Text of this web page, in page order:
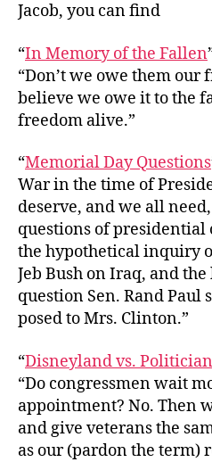
Jacob, you can find
“In Memory of the Fallen
“Don’t we owe them
believe we owe it to the
freedom alive.”
“Memorial Day Questions
War in the time of
deserve, and we all
questions of presidential
the hypothetical inquiry
Jeb Bush on Iraq, and
question Sen. Rand Paul
posed to Mrs. Clinton.”
“Disneyland vs.
“Do congressmen wait
appointment? No. Then
and give veterans the
as our (pardon the term)